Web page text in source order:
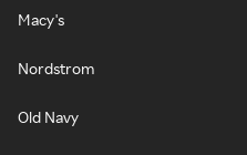
Macy's
Nordstrom
Old Navy